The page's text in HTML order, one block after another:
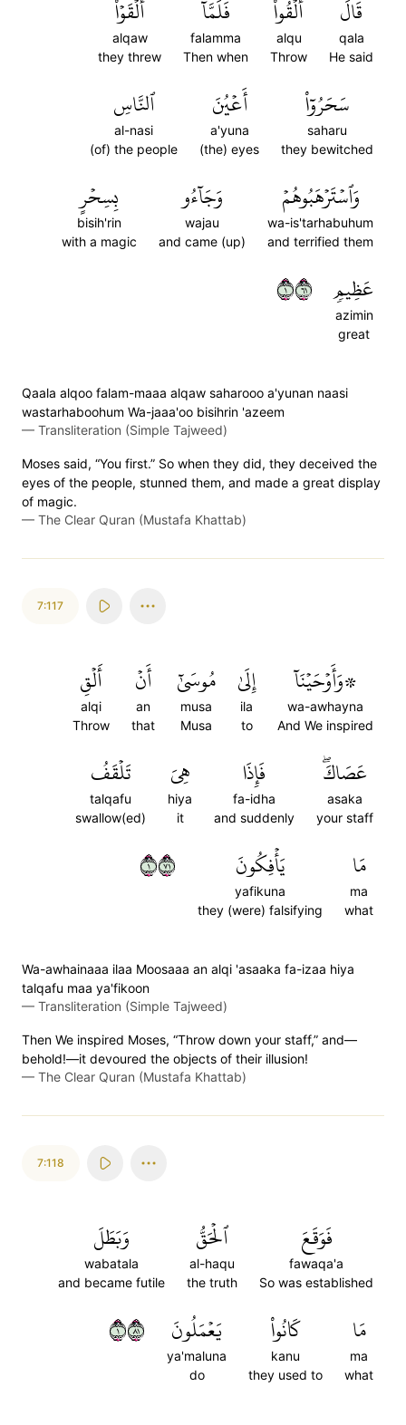
قَالَ
qala
He said
أَلۡقُواْۖ
alqu
Throw
فَلَمَّآ
falamma
Then when
أَلۡقَوۡاْ
alqaw
they threw
سَحَرُوٓاْ
saharu
they bewitched
أَعۡيُنَ
a'yuna
(the) eyes
ٱلنَّاسِ
al-nasi
(of) the people
وَٱسۡتَرۡهَبُوهُمۡ
wa-is'tarhabuhum
and terrified them
وَجَآءُو
wajau
and came (up)
بِسِحۡرٍ
bisih'rin
with a magic
عَظِيمٖ
azimin
great
١١٦
Qaala alqoo falam-maaa alqaw saharooo a'yunan naasi
wastarhaboohum Wa-jaaa'oo bisihrin 'azeem
— Transliteration (Simple Tajweed)
Moses said, “You first.” So when they did, they deceived the
eyes of the people, stunned them, and made a great display
of magic.
— The Clear Quran (Mustafa Khattab)
7:117
۞وَأَوۡحَيۡنَآ
wa-awhayna
And We inspired
إِلَىٰ
ila
to
مُوسَىٰٓ
musa
Musa
أَنۡ
an
that
أَلۡقِ
alqi
Throw
عَصَاكَۖ
asaka
your staff
فَإِذَا
fa-idha
and suddenly
هِيَ
hiya
it
تَلۡقَفُ
talqafu
swallow(ed)
مَا
ma
what
يَأۡفِكُونَ
yafikuna
they (were) falsifying
١١٧
Wa-awhainaaa ilaa Moosaaa an alqi 'asaaka fa-izaa hiya
talqafu maa ya'fikoon
— Transliteration (Simple Tajweed)
Then We inspired Moses, “Throw down your staff,” and—
behold!—it devoured the objects of their illusion!
— The Clear Quran (Mustafa Khattab)
7:118
فَوَقَعَ
fawaqa'a
So was established
ٱلۡحَقُّ
al-haqu
the truth
وَبَطَلَ
wabatala
and became futile
مَا
ma
what
كَانُواْ
kanu
they used to
يَعۡمَلُونَ
ya'maluna
do
١١٨